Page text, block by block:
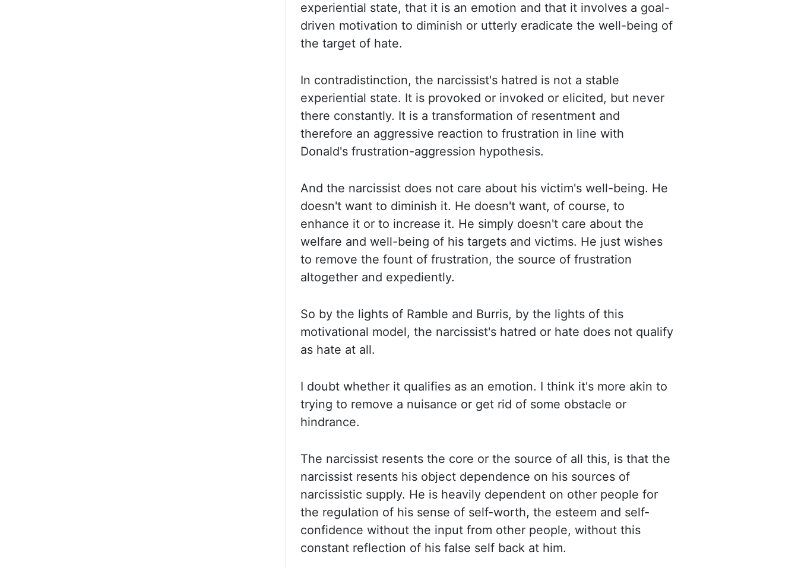
experiential state, that it is an emotion and that it involves a goal-
driven motivation to diminish or utterly eradicate the well-being of
the target of hate.
In contradistinction, the narcissist's hatred is not a stable
experiential state. It is provoked or invoked or elicited, but never
there constantly. It is a transformation of resentment and
therefore an aggressive reaction to frustration in line with
Donald's frustration-aggression hypothesis.
And the narcissist does not care about his victim's well-being. He
doesn't want to diminish it. He doesn't want, of course, to
enhance it or to increase it. He simply doesn't care about the
welfare and well-being of his targets and victims. He just wishes
to remove the fount of frustration, the source of frustration
altogether and expediently.
So by the lights of Ramble and Burris, by the lights of this
motivational model, the narcissist's hatred or hate does not qualify
as hate at all.
I doubt whether it qualifies as an emotion. I think it's more akin to
trying to remove a nuisance or get rid of some obstacle or
hindrance.
The narcissist resents the core or the source of all this, is that the
narcissist resents his object dependence on his sources of
narcissistic supply. He is heavily dependent on other people for
the regulation of his sense of self-worth, the esteem and self-
confidence without the input from other people, without this
constant reflection of his false self back at him.